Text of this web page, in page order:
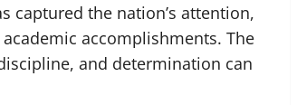
captured the nation’s attention,
accomplishments. The
and determination can